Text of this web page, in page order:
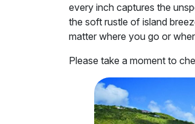
every inch captures the
the soft rustle of island
matter where you go or
Please take a moment to